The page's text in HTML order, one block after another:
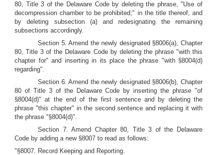
80, Title 3 of the Delaware Code by deleting the phrase, "Use of
decompression chamber to be prohibited;" in the title thereof, and
by deleting subsection (a) and redesignating the remaining
subsections accordingly.
Section 5. Amend the newly designated §8006(a), Chapter
80, Title 3 of the Delaware Code by deleting the phrase "with this
chapter for" and inserting in its place the phrase "with §8004(d)
regarding".
Section 6. Amend the newly designated §8006(b), Chapter
80 of Title 3 of the Delaware Code by inserting the phrase "of
§8004(d)" at the end of the first sentence and by deleting the
phrase "this chapter" in the second sentence and replacing it with
the phrase "§8004(d)".
Section 7. Amend Chapter 80, Title 3 of the Delaware
Code by adding a new §8007 to read as follows:
"§8007. Record Keeping and Reporting.